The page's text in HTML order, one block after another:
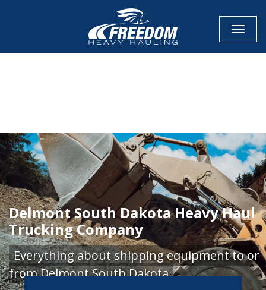
Delmont South Dakota Heavy Haul
Trucking Company
Everything about shipping equipment to or
from Delmont South Dakota